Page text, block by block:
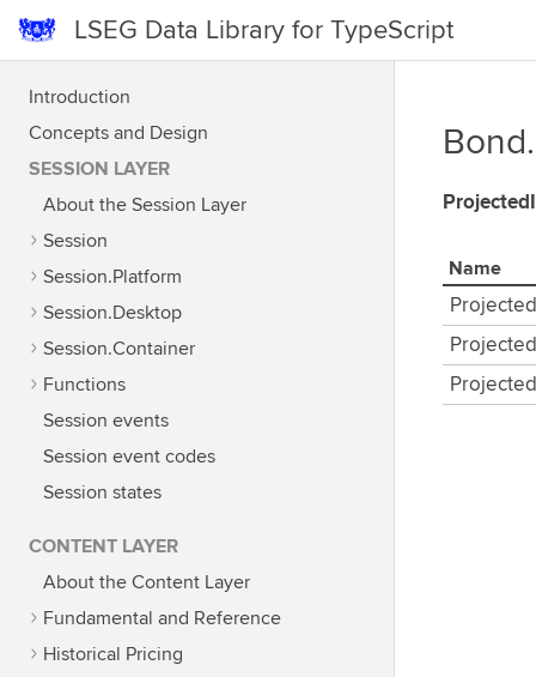
LSEG Data Library for TypeScript
Introduction
Concepts and Design
SESSION LAYER
About the Session Layer
Session
Session.Platform
Session.Desktop
Session.Container
Functions
Session events
Session event codes
Session states
CONTENT LAYER
About the Content Layer
Fundamental and Reference
Historical Pricing
Name